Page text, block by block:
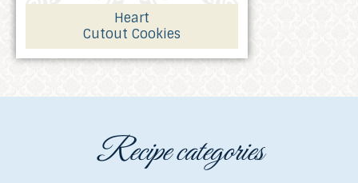
Heart
Cutout Cookies
Recipe categories